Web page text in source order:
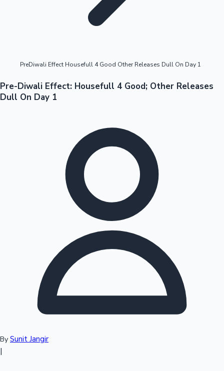
Tollywood News
Top 10 Indian Movies
OTT News
PreDiwali Effect Housefull 4 Good Other Releases Dull On Day 1
Pre-Diwali Effect: Housefull 4 Good; Other Releases
Dull On Day 1
By Sunit Jangir
|